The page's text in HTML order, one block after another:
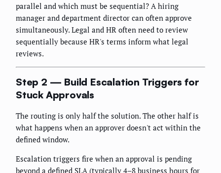
parallel and which must be sequential? A hiring
manager and department director can often approve
simultaneously. Legal and HR often need to review
sequentially because HR's terms inform what legal
reviews.
Step 2 — Build Escalation Triggers for
Stuck Approvals
The routing is only half the solution. The other half is
what happens when an approver doesn't act within the
defined window.
Escalation triggers fire when an approval is pending
beyond a defined SLA (typically 4–8 business hours for